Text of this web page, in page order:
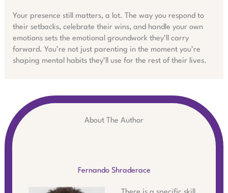
Your presence still matters, a lot. The way you respond to
their setbacks, celebrate their wins, and handle your own
emotions sets the emotional groundwork they’ll carry
forward. You’re not just parenting in the moment you’re
shaping mental habits they’ll use for the rest of their lives.
About The Author
Fernando Shraderace